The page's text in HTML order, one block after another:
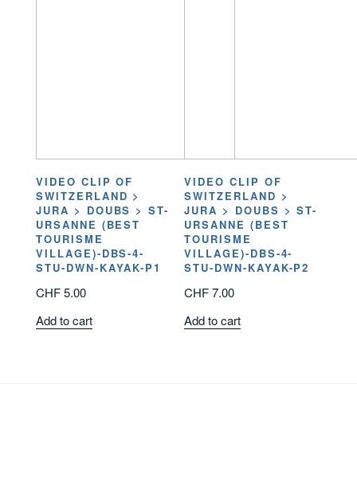
VIDEO CLIP OF
SWITZERLAND >
JURA > DOUBS > ST-
URSANNE (BEST
TOURISME
VILLAGE)-DBS-4-
STU-DWN-KAYAK-P1
CHF5.00
Add to cart
VIDEO CLIP OF
SWITZERLAND >
JURA > DOUBS > ST-
URSANNE (BEST
TOURISME
VILLAGE)-DBS-4-
STU-DWN-KAYAK-P2
CHF7.00
Add to cart